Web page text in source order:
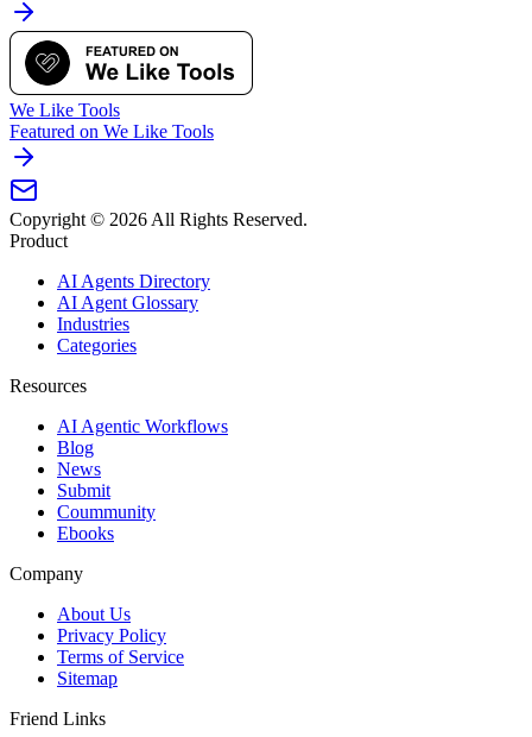
We Like Tools
Featured on We Like Tools
Copyright © 2026All Rights Reserved.
Product
AI Agents Directory
AI Agent Glossary
Industries
Categories
Resources
AI Agentic Workflows
Blog
News
Submit
Coummunity
Ebooks
Company
About Us
Privacy Policy
Terms of Service
Sitemap
Friend Links